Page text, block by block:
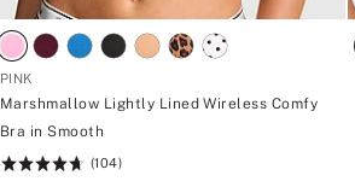
PINK
Marshmallow Lightly Lined Wireless Comfy
Bra in Smooth
Rating:
(104)